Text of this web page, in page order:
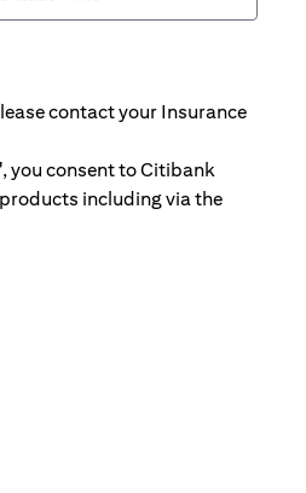
contact your Insurance
, you consent to Citibank
including via the